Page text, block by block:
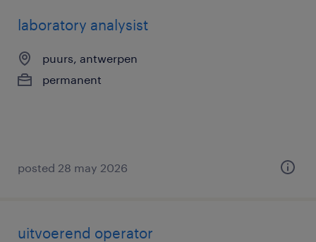
laboratory analysist
puurs, antwerpen
permanent
posted 28 may 2026
uitvoerend operator